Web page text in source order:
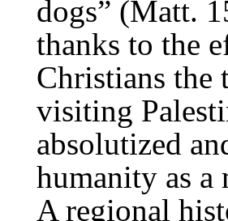
dogs” (Matt.
thanks to the
Christians the
visiting
absolutized
humanity as a
A regional